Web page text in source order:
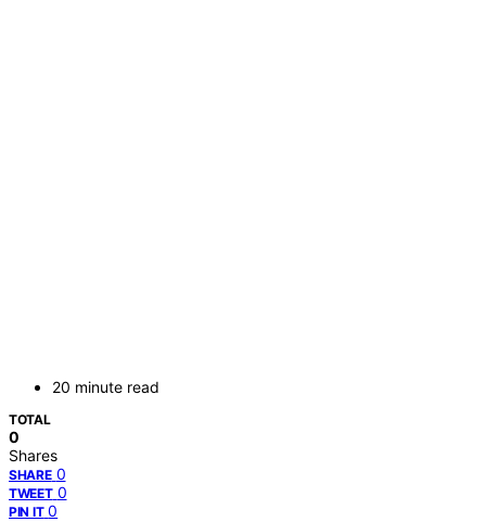
20 minute read
TOTAL
0
Shares
SHARE 0
TWEET 0
PIN IT 0